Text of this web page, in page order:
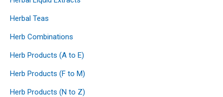
Herbal Teas
Herb Combinations
Herb Products (A to E)
Herb Products (F to M)
Herb Products (N to Z)